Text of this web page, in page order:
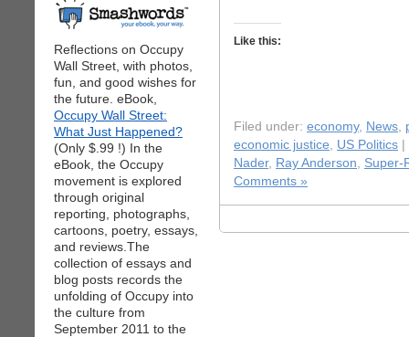
Reflections on Occupy
Wall Street, with photos,
fun, and good wishes for
the future. eBook,
Occupy Wall Street:
What Just Happened?
(Only $.99 !) In the
eBook, the Occupy
movement is explored
through original
reporting, photographs,
cartoons, poetry, essays,
and reviews.The
collection of essays and
blog posts records the
unfolding of Occupy into
the culture from
September 2011 to the
Like this:
Filed under: economy, News,
economic justice, US Politics
Nader, Ray Anderson, Super-
Comments »